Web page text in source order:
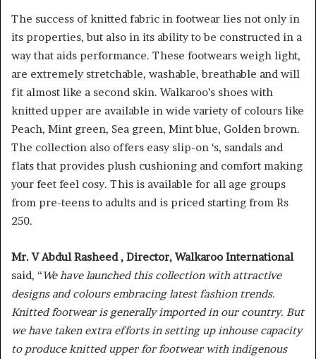
The success of knitted fabric in footwear lies not only in
its properties, but also in its ability to be constructed in a
way that aids performance. These footwears weigh light,
are extremely stretchable, washable, breathable and will
fit almost like a second skin. Walkaroo’s shoes with
knitted upper are available in wide variety of colours like
Peach, Mint green, Sea green, Mint blue, Golden brown.
The collection also offers easy slip-on ‘s, sandals and
flats that provides plush cushioning and comfort making
your feet feel cosy. This is available for all age groups
from pre-teens to adults and is priced starting from Rs
250.
Mr. V Abdul Rasheed , Director, Walkaroo International
said, “We have launched this collection with attractive
designs and colours embracing latest fashion trends.
Knitted footwear is generally imported in our country. But
we have taken extra efforts in setting up inhouse capacity
to produce knitted upper for footwear with indigenous